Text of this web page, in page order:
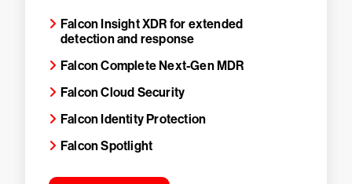
Falcon Insight XDR for extended
detection and response
Falcon Complete Next-Gen MDR
Falcon Cloud Security
Falcon Identity Protection
Falcon Spotlight